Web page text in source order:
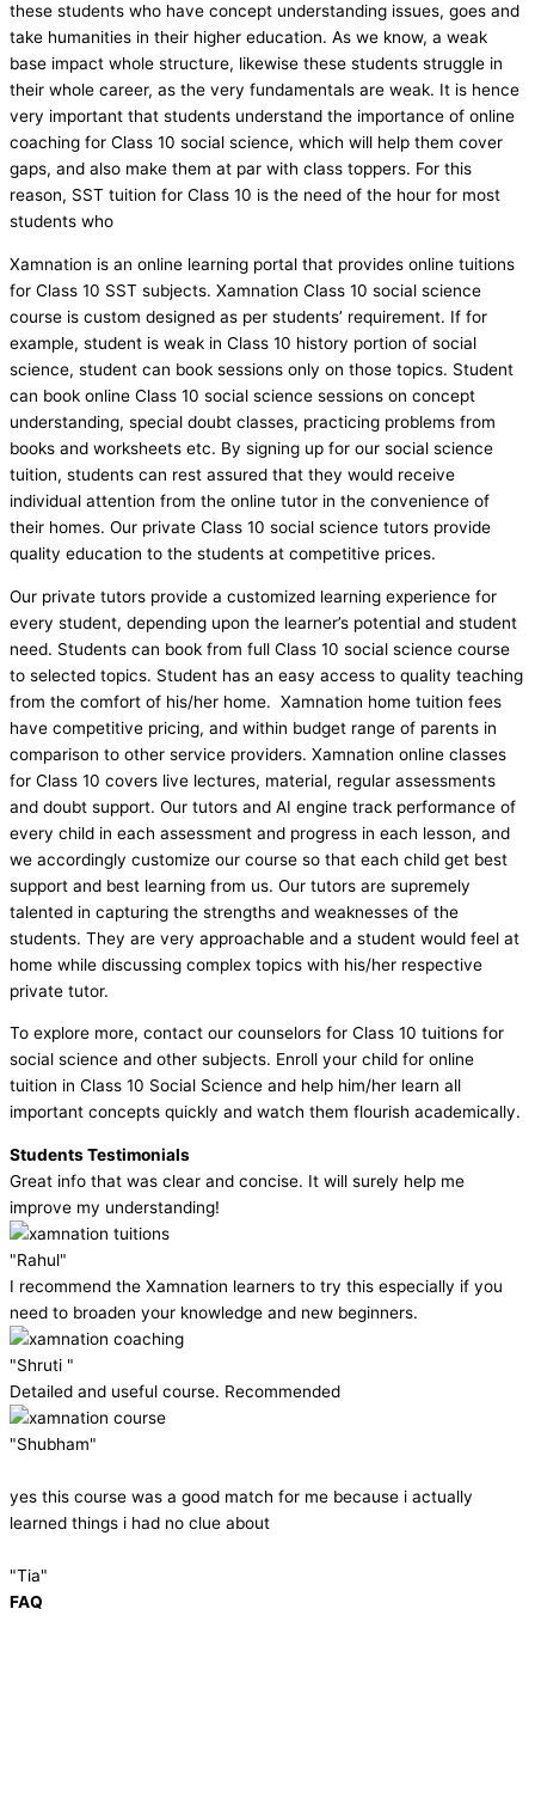
these students who have concept understanding issues, goes and
take humanities in their higher education. As we know, a weak
base impact whole structure, likewise these students struggle in
their whole career, as the very fundamentals are weak. It is hence
very important that students understand the importance of online
coaching for Class 10 social science, which will help them cover
gaps, and also make them at par with class toppers. For this
reason, SST tuition for Class 10 is the need of the hour for most
students who
Xamnation is an online learning portal that provides online tuitions
for Class 10 SST subjects. Xamnation Class 10 social science
course is custom designed as per students’ requirement. If for
example, student is weak in Class 10 history portion of social
science, student can book sessions only on those topics. Student
can book online Class 10 social science sessions on concept
understanding, special doubt classes, practicing problems from
books and worksheets etc. By signing up for our social science
tuition, students can rest assured that they would receive
individual attention from the online tutor in the convenience of
their homes. Our private Class 10 social science tutors provide
quality education to the students at competitive prices.
Our private tutors provide a customized learning experience for
every student, depending upon the learner’s potential and student
need. Students can book from full Class 10 social science course
to selected topics. Student has an easy access to quality teaching
from the comfort of his/her home. Xamnation home tuition fees
have competitive pricing, and within budget range of parents in
comparison to other service providers. Xamnation online classes
for Class 10 covers live lectures, material, regular assessments
and doubt support. Our tutors and AI engine track performance of
every child in each assessment and progress in each lesson, and
we accordingly customize our course so that each child get best
support and best learning from us. Our tutors are supremely
talented in capturing the strengths and weaknesses of the
students. They are very approachable and a student would feel at
home while discussing complex topics with his/her respective
private tutor.
To explore more, contact our counselors for Class 10 tuitions for
social science and other subjects. Enroll your child for online
tuition in Class 10 Social Science and help him/her learn all
important concepts quickly and watch them flourish academically.
Students Testimonials
Great info that was clear and concise. It will surely help me
improve my understanding!
"Rahul"
I recommend the Xamnation learners to try this especially if you
need to broaden your knowledge and new beginners.
"Shruti "
Detailed and useful course. Recommended
"Shubham"
yes this course was a good match for me because i actually
learned things i had no clue about
"Tia"
FAQ